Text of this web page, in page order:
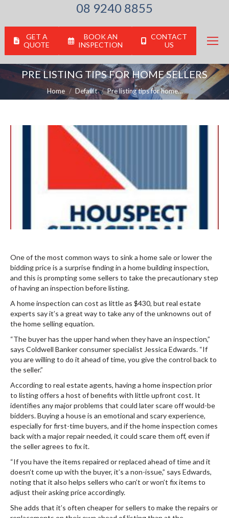
08 9240 8855
GET A
QUOTE
BOOK AN
INSPECTION
CONTACT
US
PRE LISTING TIPS FOR HOME SELLERS
You are here:
Home Default Pre listing tips for home…
One of the most common ways to sink a home sale or lower the
bidding price is a surprise finding in a home building inspection,
and this is prompting some sellers to take the precautionary step
of having an inspection before listing.
A home inspection can cost as little as $430, but real estate
experts say it’s a great way to take any of the unknowns out of
the home selling equation.
“The buyer has the upper hand when they have an inspection,”
says Coldwell Banker consumer specialist Jessica Edwards. “If
you are willing to do it ahead of time, you give the control back to
the seller.”
According to real estate agents, having a home inspection prior
to listing offers a host of benefits with little upfront cost. It
identifies any major problems that could later scare off would-be
bidders. Buying a house is an emotional and scary experience,
especially for first-time buyers, and if the home inspection comes
back with a major repair needed, it could scare them off, even if
the seller agrees to fix it.
“If you have the items repaired or replaced ahead of time and it
doesn’t come up with the buyer, it’s a non-issue,” says Edwards,
noting that it also helps sellers who can’t or won’t fix items to
adjust their asking price accordingly.
She adds that it’s often cheaper for sellers to make the repairs or